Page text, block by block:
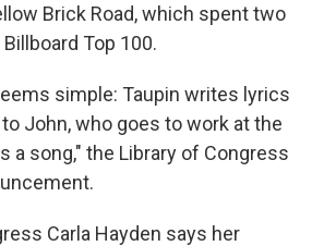
Brick Road, which spent two
Top 100.
simple: Taupin writes lyrics
John, who goes to work at the
a song," the Library of Congress
Carla Hayden says her